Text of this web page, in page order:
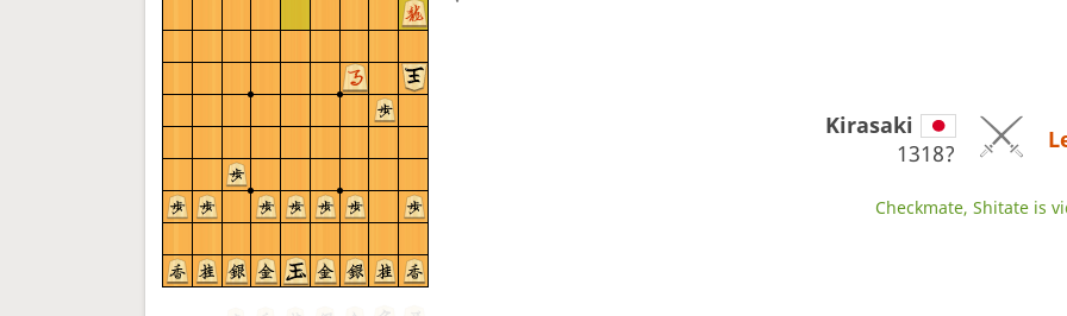
Kirasaki
1318?
Checkmate, Shitate is